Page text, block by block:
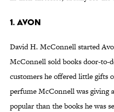
1. AVON
David H. McConnell started
McConnell sold books door-to-
customers he offered little gifts
perfume McConnell was giving
popular than the books he was